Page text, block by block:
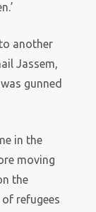
another
Jassem,
gunned
in the
moving
the
refugees